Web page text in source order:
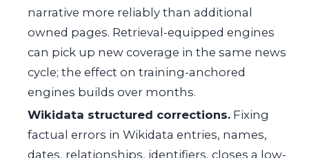
narrative more reliably than additional
owned pages. Retrieval-equipped engines
can pick up new coverage in the same news
cycle; the effect on training-anchored
engines builds over months.
Wikidata structured corrections. Fixing
factual errors in Wikidata entries, names,
dates, relationships, identifiers, closes a low-